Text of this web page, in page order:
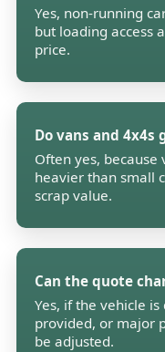
Yes, non-running
but loading access
price.
Do vans and 4x4s
Often yes, because
heavier than small
scrap value.
Can the quote
Yes, if the vehicle
provided, or major
be adjusted.